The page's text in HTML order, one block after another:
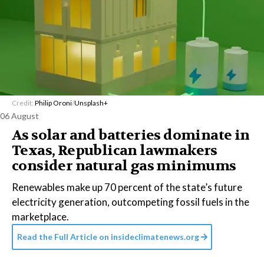
Credit: Philip Oroni/Unsplash+
06 August
As solar and batteries dominate in
Texas, Republican lawmakers
consider natural gas minimums
Renewables make up 70 percent of the state’s future
electricity generation, outcompeting fossil fuels in the
marketplace.
Read the Full Article on insideclimatenews.org